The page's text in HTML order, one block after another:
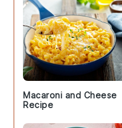
Macaroni and Cheese
Recipe